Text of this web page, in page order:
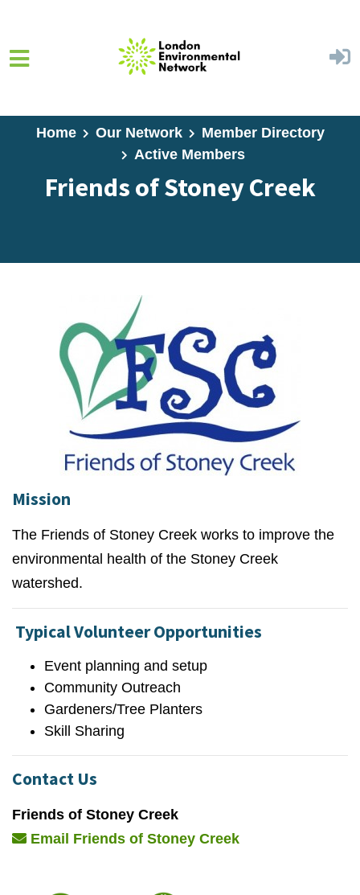
Home Our Network
Member Directory
Active Members
Friends of Stoney Creek
Mission
The Friends of Stoney Creek works to improve the
environmental health of the Stoney Creek
watershed.
Typical Volunteer Opportunities
Event planning and setup
Community Outreach
Gardeners/Tree Planters
Skill Sharing
Contact Us
Friends of Stoney Creek
Email Friends of Stoney Creek